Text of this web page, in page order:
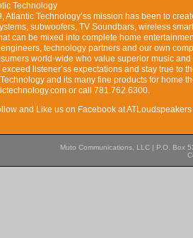
Technology
Atlantic Technology’ss mission has been to
subwoofers, TV Soundbars, wireless
can be mixed into complete home
technology partners and our own
world-wide who value superior music
listener’ss expectations and stay true to
and its many fine products for home
or call 781.762.6300.
and Like us on Facebook at
Muto Communications, LLC | P.O. Box